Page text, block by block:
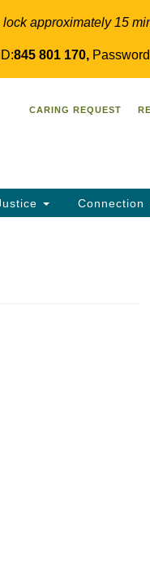
approximately 15
845 801 170,
Search TPUUF
610-631-
CARING REQUEST
Connection